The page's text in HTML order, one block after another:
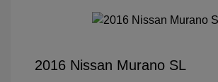
2016 Nissan Murano SL